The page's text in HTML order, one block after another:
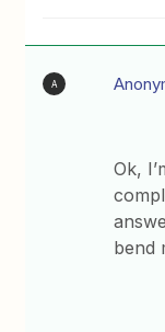
A
Ok,
bend